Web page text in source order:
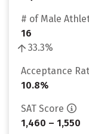
# of Male
16
33.3%
Acceptance
10.8%
SAT Score
1,460 – 1,550